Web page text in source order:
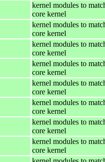
kernel modules to
core kernel
kernel modules to
core kernel
kernel modules to
core kernel
kernel modules to
core kernel
kernel modules to
core kernel
kernel modules to
core kernel
kernel modules to
core kernel
kernel modules to
core kernel